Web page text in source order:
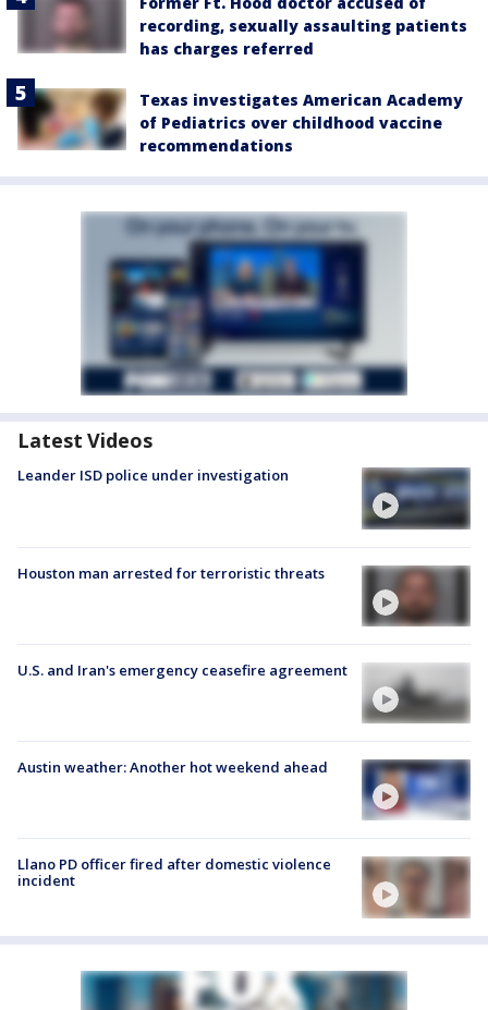
recording, sexually assaulting patients
has charges referred
Texas investigates American Academy
of Pediatrics over childhood vaccine
recommendations
Latest Videos
Leander ISD police under investigation
Houston man arrested for terroristic threats
U.S. and Iran's emergency ceasefire agreement
Austin weather: Another hot weekend ahead
Llano PD officer fired after domestic violence
incident